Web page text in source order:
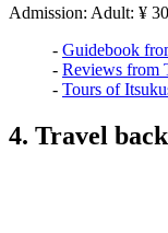
Admission: Adult: ¥
- Guidebook
- Reviews from
- Tours of
4. Travel